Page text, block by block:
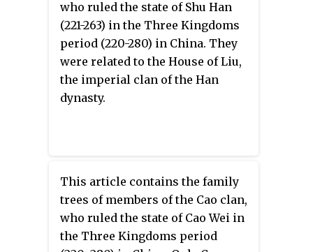
who ruled the state of Shu Han
(221-263) in the Three Kingdoms
period (220-280) in China. They
were related to the House of Liu,
the imperial clan of the Han
dynasty.
This article contains the family
trees of members of the Cao clan,
who ruled the state of Cao Wei in
the Three Kingdoms period